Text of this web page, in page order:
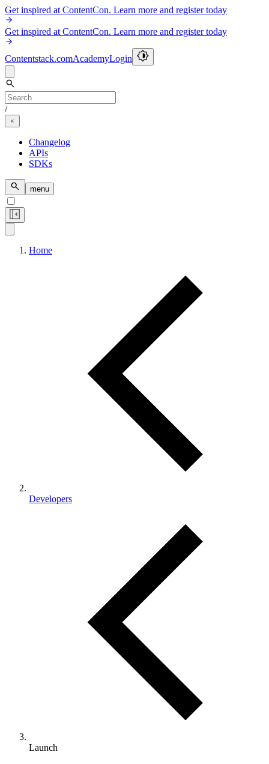
Get inspired at ContentCon. Learn more and register today
Get inspired at ContentCon. Learn more and register today
Contentstack.comAcademyLogin
/
Changelog
APIs
SDKs
menu
Home
Developers
Launch